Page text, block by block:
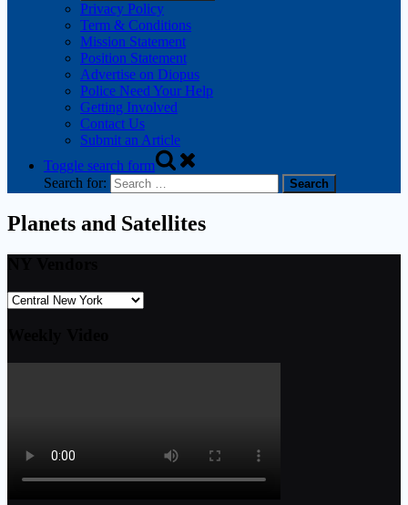
Privacy Policy
Term & Conditions
Mission Statement
Position Statement
Advertise on Diopus
Police Need Your Help
Getting Involved
Contact Us
Submit an Article
Toggle search form
Search for:
Planets and Satellites